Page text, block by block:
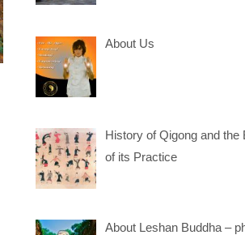
About Us
History of Qigong and the
of its Practice
About Leshan Buddha –